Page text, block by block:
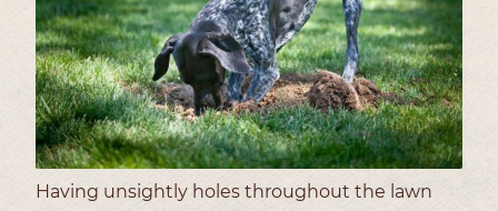
Having unsightly holes throughout the lawn